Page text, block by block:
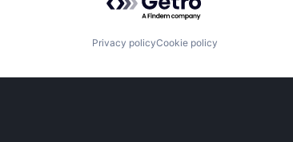
Privacy policyCookie policy